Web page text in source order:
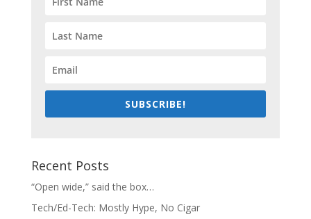
SUBSCRIBE!
Recent Posts
“Open wide,” said the box…
Tech/Ed-Tech: Mostly Hype, No Cigar